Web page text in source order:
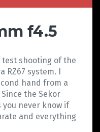
f4.5
test shooting of the
RZ67 system. I
hand from a
the Sekor
you never know if
and everything